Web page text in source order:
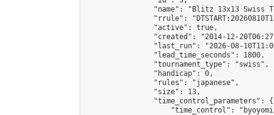
"name": "Blitz 13x13 Swiss
"rrule":
                "active": true,
"created": "2014-12-
"last_run": "2026-08-
                "lead_time_seconds": 1800,
                "tournament_type": "swiss",
                "handicap": 0,
                "rules": "japanese",
                "size": 13,
                "time_control_parameters": {
"time_control":